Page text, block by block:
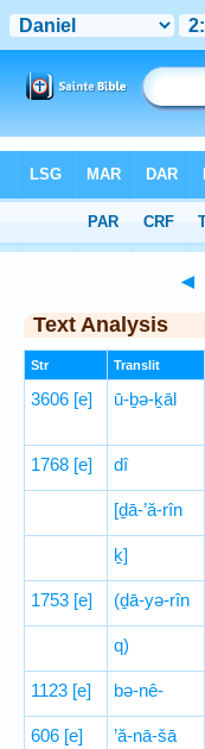
> Daniel 2:38
◄
Text Analysis
Str Translit
3606 [e] ū-ḇə-ḵāl
1768 [e] dî
[ḏā-’ă-rîn
ḵ]
1753 [e] (ḏā-yə-rîn
q)
1123 [e] bə-nê-
606 [e] ’ă-nā-šā